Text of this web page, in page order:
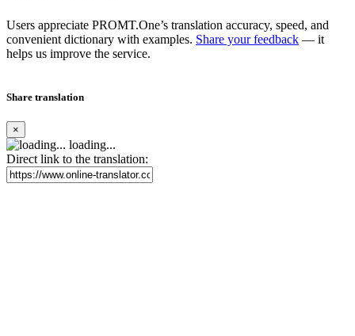
Users appreciate PROMT.One’s translation accuracy, speed, and
convenient dictionary with examples. Share your feedback — it
helps us improve the service.
Share translation
×
loading...
Direct link to the translation: